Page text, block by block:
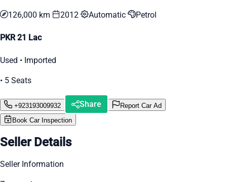
126,000 km 2012 Automatic Petrol
PKR 21 Lac
Used • Imported
• 5 Seats
+923193009932 Share
Report Car Ad
Book Car Inspection
Seller Details
Seller Information